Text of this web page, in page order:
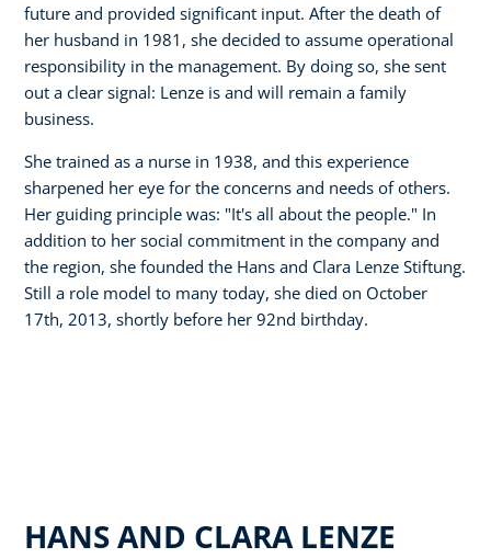
future and provided significant input. After the death of
her husband in 1981, she decided to assume operational
responsibility in the management. By doing so, she sent
out a clear signal: Lenze is and will remain a family
business.
She trained as a nurse in 1938, and this experience
sharpened her eye for the concerns and needs of others.
Her guiding principle was: "It's all about the people." In
addition to her social commitment in the company and
the region, she founded the Hans and Clara Lenze Stiftung.
Still a role model to many today, she died on October
17th, 2013, shortly before her 92nd birthday.
HANS AND CLARA LENZE